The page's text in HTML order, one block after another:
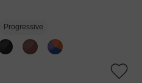
Progressive